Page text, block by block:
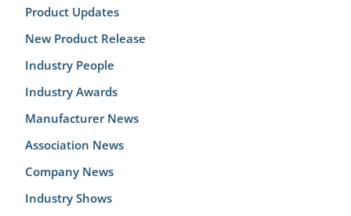
Product Updates
New Product Release
Industry People
Industry Awards
Manufacturer News
Association News
Company News
Industry Shows